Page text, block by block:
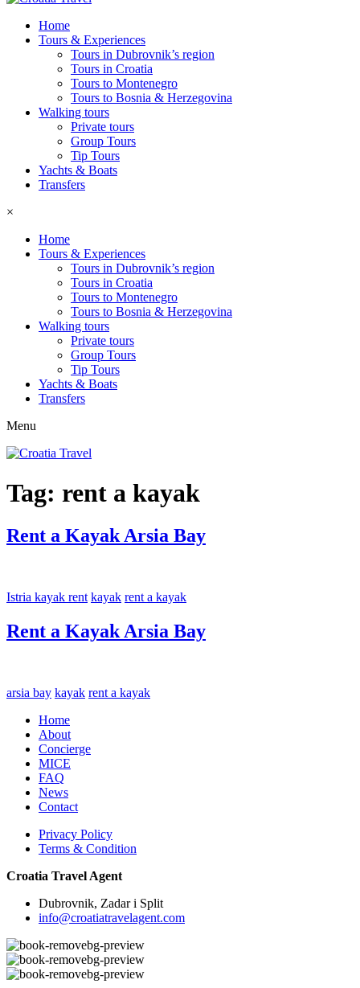
Home
Tours & Experiences
Tours in Dubrovnik’s region
Tours in Croatia
Tours to Montenegro
Tours to Bosnia & Herzegovina
Walking tours
Private tours
Group Tours
Tip Tours
Yachts & Boats
Transfers
×
Home
Tours & Experiences
Tours in Dubrovnik’s region
Tours in Croatia
Tours to Montenegro
Tours to Bosnia & Herzegovina
Walking tours
Private tours
Group Tours
Tip Tours
Yachts & Boats
Transfers
Menu
Tag: rent a kayak
Rent a Kayak Arsia Bay
Istria kayak rent kayak rent a kayak
Rent a Kayak Arsia Bay
arsia bay kayak rent a kayak
Home
About
Concierge
MICE
FAQ
News
Contact
Privacy Policy
Terms & Condition
Croatia Travel Agent
Dubrovnik, Zadar i Split
info@croatiatravelagent.com